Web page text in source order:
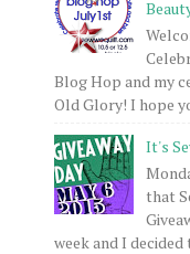
Blog Hop and my
Old Glory! I hope
It's
that
week and I decided